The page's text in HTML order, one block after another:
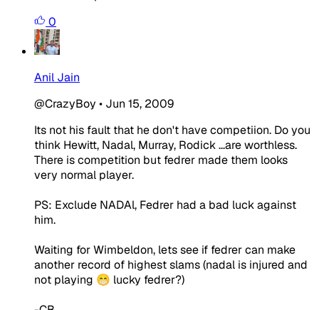
0
Anil Jain
@CrazyBoy • Jun 15, 2009
Its not his fault that he don't have competiion. Do you
think Hewitt, Nadal, Murray, Rodick ...are worthless.
There is competition but fedrer made them looks
very normal player.
PS: Exclude NADAl, Fedrer had a bad luck against
him.
Waiting for Wimbeldon, lets see if fedrer can make
another record of highest slams (nadal is injured and
not playing 😁 lucky fedrer?)